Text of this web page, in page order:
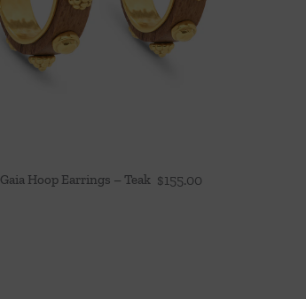
Gaia Hoop Earrings – Teak $155.00